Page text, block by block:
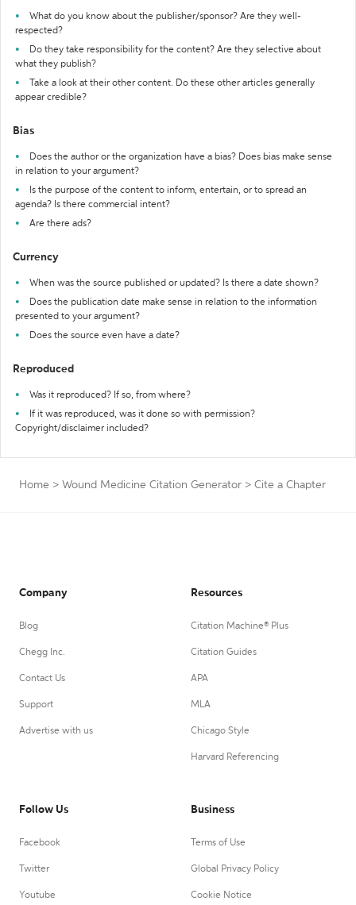
What do you know about the publisher/sponsor? Are they well-
respected?
Do they take responsibility for the content? Are they selective about
what they publish?
Take a look at their other content. Do these other articles generally
appear credible?
Bias
Does the author or the organization have a bias? Does bias make sense
in relation to your argument?
Is the purpose of the content to inform, entertain, or to spread an
agenda? Is there commercial intent?
Are there ads?
Currency
When was the source published or updated? Is there a date shown?
Does the publication date make sense in relation to the information
presented to your argument?
Does the source even have a date?
Reproduced
Was it reproduced? If so, from where?
If it was reproduced, was it done so with permission?
Copyright/disclaimer included?
Home > Wound Medicine Citation Generator > Cite a Chapter
Company
Blog
Chegg Inc.
Contact Us
Support
Advertise with us
Resources
Citation Machine® Plus
Citation Guides
APA
MLA
Chicago Style
Harvard Referencing
Follow Us
Facebook
Twitter
Youtube
Business
Terms of Use
Global Privacy Policy
Cookie Notice